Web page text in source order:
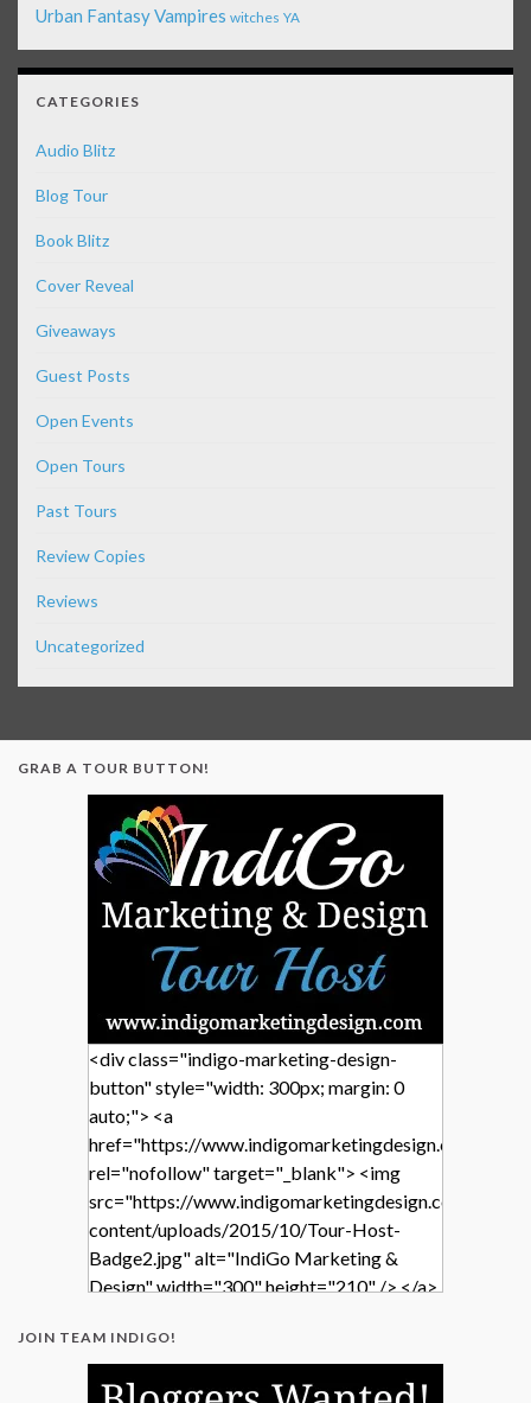
Urban FantasyVampires witches YA
CATEGORIES
Audio Blitz
Blog Tour
Book Blitz
Cover Reveal
Giveaways
Guest Posts
Open Events
Open Tours
Past Tours
Review Copies
Reviews
Uncategorized
GRAB A TOUR BUTTON!
<div class="indigo-marketing-design-
button" style="width: 300px; margin: 0
auto;"> <a
href="https://www.indigomarketingdesign.com/"
rel="nofollow" target="_blank"> <img
src="https://www.indigomarketingdesign.com/wp-
content/uploads/2015/10/Tour-Host-
Badge2.jpg" alt="IndiGo Marketing &
Design" width="300" height="210" /> </a>
JOIN TEAM INDIGO!